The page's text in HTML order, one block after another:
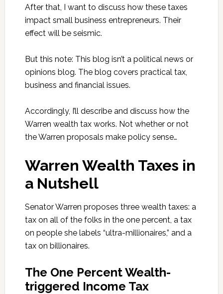
After that, I want to discuss how these taxes
impact small business entrepreneurs. Their
effect will be seismic.
But this note: This blog isn’t a political news or
opinions blog. The blog covers practical tax,
business and financial issues.
Accordingly, I’ll describe and discuss how the
Warren wealth tax works. Not whether or not
the Warren proposals make policy sense…
Warren Wealth Taxes in
a Nutshell
Senator Warren proposes three wealth taxes: a
tax on all of the folks in the one percent, a tax
on people she labels “ultra-millionaires,” and a
tax on billionaires.
The One Percent Wealth-
triggered Income Tax